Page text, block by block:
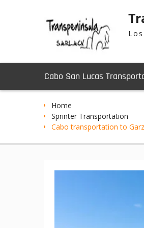
Cabo San Lucas
Home
Sprinter Transportation
Cabo transportation to